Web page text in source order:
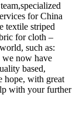
for China
textile striped
for cloth –
such as:
we now have
based,
hope, with great
with your further